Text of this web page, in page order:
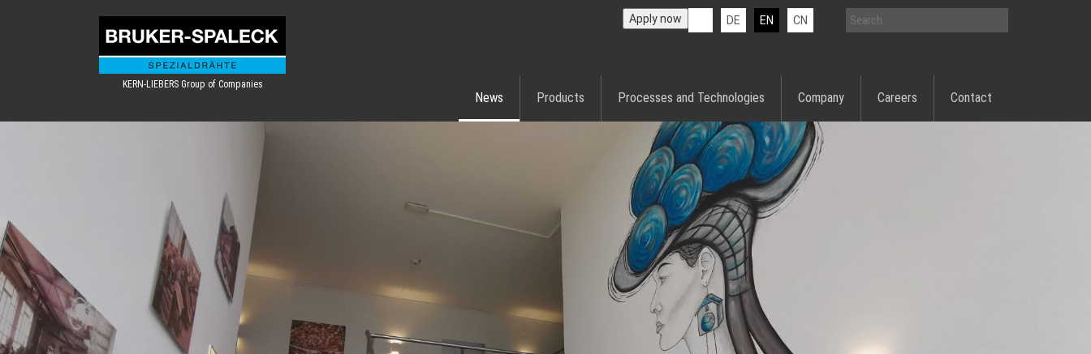
KERN-LIEBERS Group of Companies
DE EN CN
Apply now
News Products Processes and Technologies Company Careers Contact